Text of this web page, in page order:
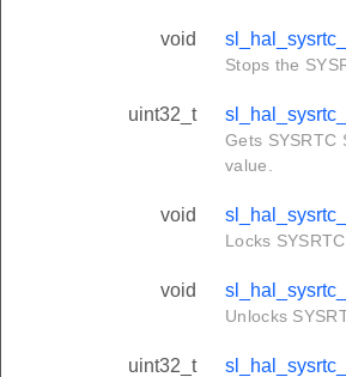
void
Stops the
uint32_t
Gets SYSRTC
value.
void
Locks
void
Unlocks
uint32_t